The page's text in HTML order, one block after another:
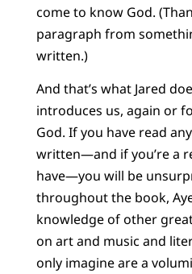
come to know God.
paragraph from
written.)
And that’s what Jared
introduces us, again or
God. If you have read
written—and if you’re a
have—you will be
throughout the book,
knowledge of other
on art and music and
only imagine are a